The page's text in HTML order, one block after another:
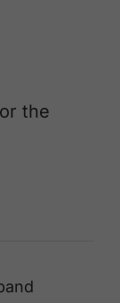
the